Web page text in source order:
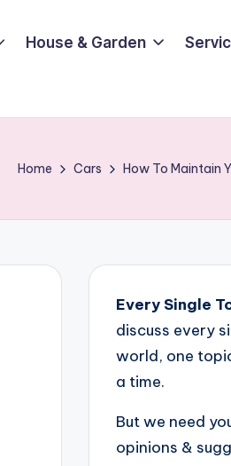
House & Garden
Home Cars How To Maintain
Every Single
discuss every
world, one
a time.
But we need
opinions &